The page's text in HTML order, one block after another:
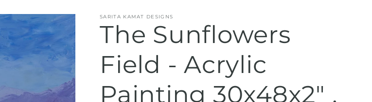
SARITA KAMAT DESIGNS
The Sunflowers
Field - Acrylic
Painting 30x48x2" ,